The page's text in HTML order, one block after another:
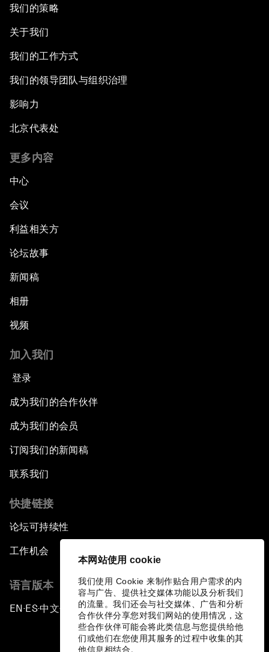
本网站使用 cookie
我们使用 Cookie 来制作贴合用户需求的内
容与广告、提供社交媒体功能以及分析我们
的流量。我们还会与社交媒体、广告和分析
合作伙伴分享您对我们网站的使用情况，这
些合作伙伴可能会将此类信息与您提供给他
们或他们在您使用其服务的过程中收集的其
他信息相结合。
我们的策略
关于我们
我们的工作方式
我们的领导团队与组织治理
影响力
北京代表处
更多内容
中心
会议
利益相关方
论坛故事
新闻稿
相册
视频
加入我们
登录
成为我们的合作伙伴
成为我们的会员
订阅我们的新闻稿
联系我们
快捷链接
论坛可持续性
工作机会
语言版本
EN ▪ES▪中文▪ 日本語